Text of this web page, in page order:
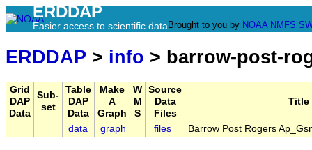
ERDDAP
Easier access to scientific data Brought to you by NOAA NMFS
ERDDAP > info > barrow-post-
Grid
DAP
Data
Sub-
set
Table
DAP
Data
Make
A
Graph
W
M
S
Source
Data
Files
Title
data graph files Barrow Post Rogers